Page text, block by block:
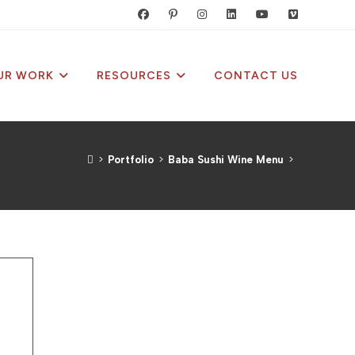
WORK RESOURCES CONTACT US
> Portfolio > Baba Sushi Wine Menu >